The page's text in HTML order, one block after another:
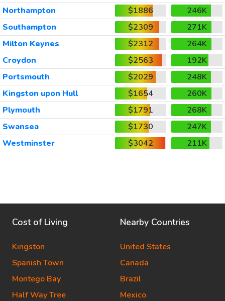
Northampton
$1886
246K
Southampton
$2309
271K
Milton Keynes
$2312
264K
Croydon
$2563
192K
Portsmouth
$2029
248K
Kingston upon Hull
$1654
260K
Plymouth
$1791
268K
Swansea
$1730
247K
Westminster
$3042 211K
Cost of Living
Kingston
Spanish Town
Montego Bay
Half Way Tree
Nearby Countries
United States
Canada
Brazil
Mexico